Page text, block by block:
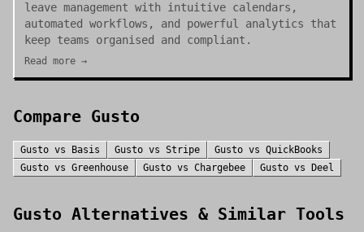
leave management with intuitive calendars,
automated workflows, and powerful analytics that
keep teams organised and compliant.
Read more →
Compare Gusto
Gusto vs Basis Gusto vs Stripe Gusto vs QuickBooks
Gusto vs Greenhouse Gusto vs Chargebee Gusto vs Deel
Gusto Alternatives & Similar Tools